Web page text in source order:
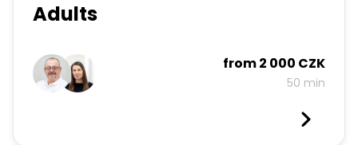
Adults
from2 000 CZK
50 min